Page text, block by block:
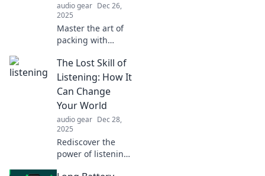
audio gear Dec 26,
2025
Master the art of
packing with
Discover tips and
tricks to dance
through your
travel prep like a
pro. Start your
journey now!
The Lost Skill of
Listening: How It
Can Change
Your World
audio gear Dec 28,
2025
Rediscover the
power of listening